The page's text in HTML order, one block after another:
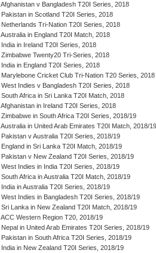
Afghanistan v Bangladesh T20I Series, 2018
Pakistan in Scotland T20I Series, 2018
Netherlands Tri-Nation T20I Series, 2018
Australia in England T20I Match, 2018
India in Ireland T20I Series, 2018
Zimbabwe Twenty20 Tri-Series, 2018
India in England T20I Series, 2018
Marylebone Cricket Club Tri-Nation T20 Series, 2018
West Indies v Bangladesh T20I Series, 2018
South Africa in Sri Lanka T20I Match, 2018
Afghanistan in Ireland T20I Series, 2018
Zimbabwe in South Africa T20I Series, 2018/19
Australia in United Arab Emirates T20I Match, 2018/19
Pakistan v Australia T20I Series, 2018/19
England in Sri Lanka T20I Match, 2018/19
Pakistan v New Zealand T20I Series, 2018/19
West Indies in India T20I Series, 2018/19
South Africa in Australia T20I Match, 2018/19
India in Australia T20I Series, 2018/19
West Indies in Bangladesh T20I Series, 2018/19
Sri Lanka in New Zealand T20I Match, 2018/19
ACC Western Region T20, 2018/19
Nepal in United Arab Emirates T20I Series, 2018/19
Pakistan in South Africa T20I Series, 2018/19
India in New Zealand T20I Series, 2018/19